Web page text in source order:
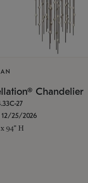
Chandelier
27
12/25/2026
94" H